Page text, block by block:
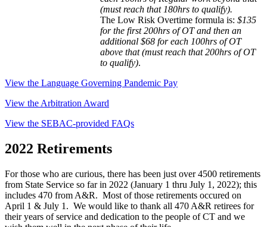
(must reach that 180hrs to qualify).
The Low Risk Overtime formula is: $135
for the first 200hrs of OT and then an
additional $68 for each 100hrs of OT
above that (must reach that 200hrs of OT
to qualify).
View the Language Governing Pandemic Pay
View the Arbitration Award
View the SEBAC-provided FAQs
2022 Retirements
For those who are curious, there has been just over 4500 retirements
from State Service so far in 2022 (January 1 thru July 1, 2022); this
includes 470 from A&R. Most of those retirements occured on
April 1 & July 1. We would like to thank all 470 A&R retirees for
their years of service and dedication to the people of CT and we